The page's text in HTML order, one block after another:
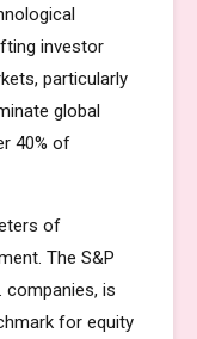
investor
particularly
global
40% of
of
The S&P
companies, is
for equity